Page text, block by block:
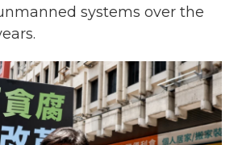
systems over the